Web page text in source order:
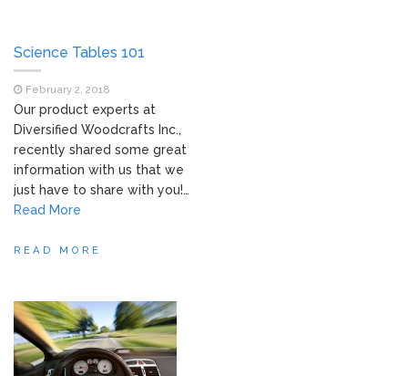
Science Tables 101
February 2, 2018
Our product experts at
Diversified Woodcrafts Inc.,
recently shared some great
information with us that we
just have to share with you!…
Read More
READ MORE